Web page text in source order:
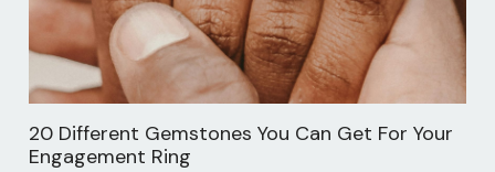
20 Different Gemstones You Can Get For Your
Engagement Ring